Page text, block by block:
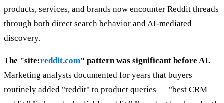
products, services, and brands now encounter Reddit threads
through both direct search behavior and AI-mediated
discovery.
The "site:reddit.com" pattern was significant before AI.
Marketing analysts documented for years that buyers
routinely added "reddit" to product queries — "best CRM